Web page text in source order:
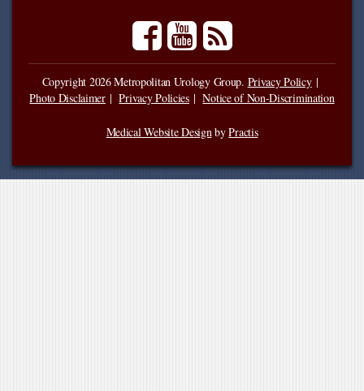
facebookyoutuberss
Copyright 2026 Metropolitan Urology Group. Privacy Policy
Photo Disclaimer
Privacy Policies Notice of Non-Discrimination
Medical Website DesignbyPractis